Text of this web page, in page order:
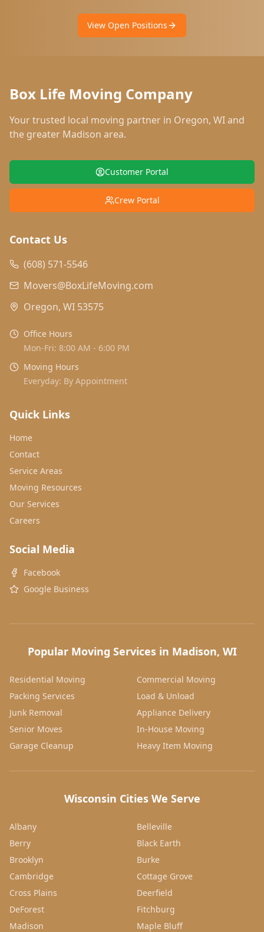
View Open Positions
Box Life Moving Company
Your trusted local moving partner in Oregon, WIand
the greater Madison area.
Customer Portal
Crew Portal
Contact Us
(608) 571-5546
Movers@BoxLifeMoving.com
Oregon, WI 53575
Office Hours
Mon-Fri: 8:00 AM - 6:00 PM
Moving Hours
Everyday: By Appointment
Quick Links
Home
Contact
Service Areas
Moving Resources
Our Services
Careers
Social Media
Facebook
Google Business
Popular Moving Services in Madison, WI
Residential Moving
Commercial Moving
Packing Services
Load & Unload
Junk Removal
Appliance Delivery
Senior Moves
In-House Moving
Garage Cleanup
Heavy Item Moving
Wisconsin Cities We Serve
Albany
Belleville
Berry
Black Earth
Brooklyn
Burke
Cambridge
Cottage Grove
Cross Plains
Deerfield
DeForest
Fitchburg
Madison
Maple Bluff